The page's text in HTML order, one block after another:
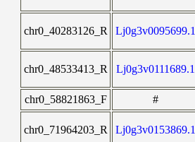
chr0_40283126_R Lj0g3v0095699.1
chr0_48533413_R Lj0g3v0111689.1
chr0_58821863_F #
chr0_71964203_R Lj0g3v0153869.1